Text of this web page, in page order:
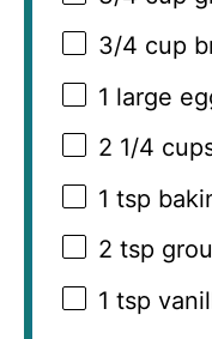
3/4 cup
1 large
2 1/4
1 tsp
2 tsp
1 tsp